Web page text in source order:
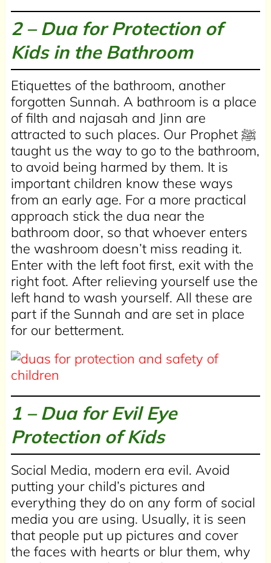
2 – Dua for Protection of
Kids in the Bathroom
Etiquettes of the bathroom, another
forgotten Sunnah. A bathroom is a place
of filth and najasah and Jinn are
attracted to such places. Our Prophet ﷺ
taught us the way to go to the bathroom,
to avoid being harmed by them. It is
important children know these ways
from an early age. For a more practical
approach stick the dua near the
bathroom door, so that whoever enters
the washroom doesn’t miss reading it.
Enter with the left foot first, exit with the
right foot. After relieving yourself use the
left hand to wash yourself. All these are
part if the Sunnah and are set in place
for our betterment.
1 – Dua for Evil Eye
Protection of Kids
Social Media, modern era evil. Avoid
putting your child’s pictures and
everything they do on any form of social
media you are using. Usually, it is seen
that people put up pictures and cover
the faces with hearts or blur them, why